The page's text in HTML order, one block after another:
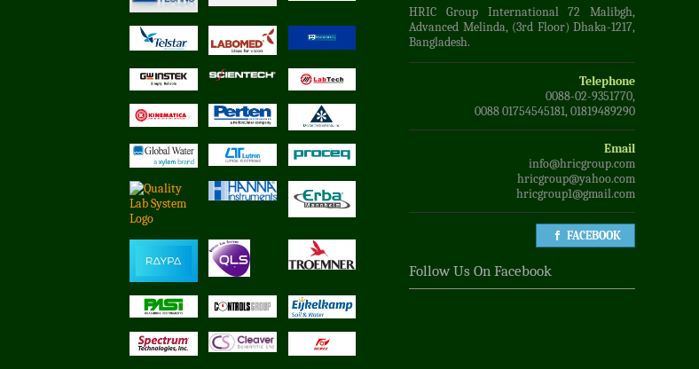
HRIC Group International 72 Malibgh,
Advanced Melinda, (3rd Floor) Dhaka-1217,
Bangladesh.
Telephone
0088-02-9351770,
0088 01754545181, 01819489290
Email
info@hricgroup.com
hricgroup@yahoo.com
hricgroup1@gmail.com
FACEBOOK
Follow Us On Facebook